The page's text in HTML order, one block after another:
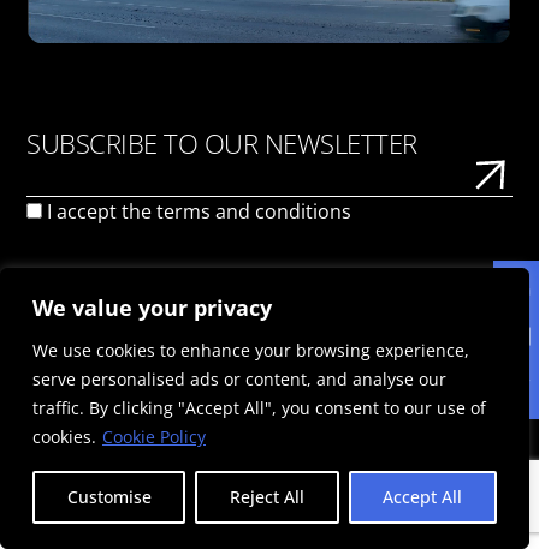
We value your privacy
We use cookies to enhance your browsing experience,
serve personalised ads or content, and analyse our
traffic. By clicking "Accept All", you consent to our use of
cookies. Cookie Policy
Customise Reject All Accept All
SUBSCRIBE TO OUR NEWSLETTER
I accept theterms and conditions
© 2025 Politis Out Of Home Media. All rights reserved |
Designed & Developed by the minds at Politis Group |
ΠΟΛΙΤΙΚΉ ΑΠΟΡΡΉΤΟΥΌΡΟΙ ΧΡΉΣΗΣ ΠΟΛΙΤΙΚΉ COOKIES